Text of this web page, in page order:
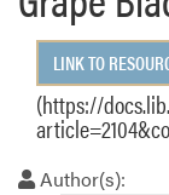
LINK TO
(https://
Author(s):